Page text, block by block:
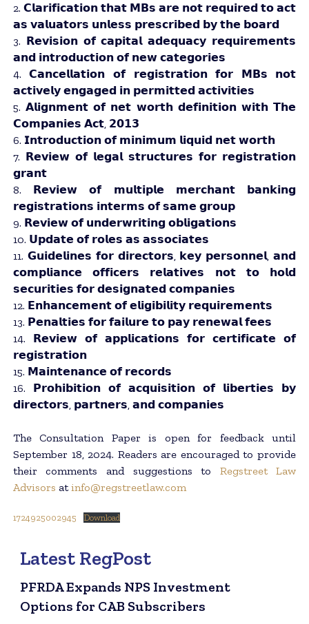
2. 𝗖𝗹𝗮𝗿𝗶𝗳𝗶𝗰𝗮𝘁𝗶𝗼𝗻 𝘁𝗵𝗮𝘁 𝗠𝗕𝘀 𝗮𝗿𝗲 𝗻𝗼𝘁 𝗿𝗲𝗾𝘂𝗶𝗿𝗲𝗱 𝘁𝗼 𝗮𝗰𝘁
𝗮𝘀 𝘃𝗮𝗹𝘂𝗮𝘁𝗼𝗿𝘀 𝘂𝗻𝗹𝗲𝘀𝘀 𝗽𝗿𝗲𝘀𝗰𝗿𝗶𝗯𝗲𝗱 𝗯𝘆 𝘁𝗵𝗲 𝗯𝗼𝗮𝗿𝗱
3. 𝗥𝗲𝘃𝗶𝘀𝗶𝗼𝗻 𝗼𝗳 𝗰𝗮𝗽𝗶𝘁𝗮𝗹 𝗮𝗱𝗲𝗾𝘂𝗮𝗰𝘆 𝗿𝗲𝗾𝘂𝗶𝗿𝗲𝗺𝗲𝗻𝘁𝘀
𝗮𝗻𝗱 𝗶𝗻𝘁𝗿𝗼𝗱𝘂𝗰𝘁𝗶𝗼𝗻 𝗼𝗳 𝗻𝗲𝘄 𝗰𝗮𝘁𝗲𝗴𝗼𝗿𝗶𝗲𝘀
4. 𝗖𝗮𝗻𝗰𝗲𝗹𝗹𝗮𝘁𝗶𝗼𝗻 𝗼𝗳 𝗿𝗲𝗴𝗶𝘀𝘁𝗿𝗮𝘁𝗶𝗼𝗻 𝗳𝗼𝗿 𝗠𝗕𝘀 𝗻𝗼𝘁
𝗮𝗰𝘁𝗶𝘃𝗲𝗹𝘆 𝗲𝗻𝗴𝗮𝗴𝗲𝗱 𝗶𝗻 𝗽𝗲𝗿𝗺𝗶𝘁𝘁𝗲𝗱 𝗮𝗰𝘁𝗶𝘃𝗶𝘁𝗶𝗲𝘀
5. 𝗔𝗹𝗶𝗴𝗻𝗺𝗲𝗻𝘁 𝗼𝗳 𝗻𝗲𝘁 𝘄𝗼𝗿𝘁𝗵 𝗱𝗲𝗳𝗶𝗻𝗶𝘁𝗶𝗼𝗻 𝘄𝗶𝘁𝗵 𝗧𝗵𝗲
𝗖𝗼𝗺𝗽𝗮𝗻𝗶𝗲𝘀 𝗔𝗰𝘁, 𝟮𝟬𝟭𝟯
6. 𝗜𝗻𝘁𝗿𝗼𝗱𝘂𝗰𝘁𝗶𝗼𝗻 𝗼𝗳 𝗺𝗶𝗻𝗶𝗺𝘂𝗺 𝗹𝗶𝗾𝘂𝗶𝗱 𝗻𝗲𝘁 𝘄𝗼𝗿𝘁𝗵
7. 𝗥𝗲𝘃𝗶𝗲𝘄 𝗼𝗳 𝗹𝗲𝗴𝗮𝗹 𝘀𝘁𝗿𝘂𝗰𝘁𝘂𝗿𝗲𝘀 𝗳𝗼𝗿 𝗿𝗲𝗴𝗶𝘀𝘁𝗿𝗮𝘁𝗶𝗼𝗻
𝗴𝗿𝗮𝗻𝘁
8. 𝗥𝗲𝘃𝗶𝗲𝘄 𝗼𝗳 𝗺𝘂𝗹𝘁𝗶𝗽𝗹𝗲 𝗺𝗲𝗿𝗰𝗵𝗮𝗻𝘁 𝗯𝗮𝗻𝗸𝗶𝗻𝗴
𝗿𝗲𝗴𝗶𝘀𝘁𝗿𝗮𝘁𝗶𝗼𝗻𝘀 𝗶𝗻𝘁𝗲𝗿𝗺𝘀 𝗼𝗳 𝘀𝗮𝗺𝗲 𝗴𝗿𝗼𝘂𝗽
9. 𝗥𝗲𝘃𝗶𝗲𝘄 𝗼𝗳 𝘂𝗻𝗱𝗲𝗿𝘄𝗿𝗶𝘁𝗶𝗻𝗴 𝗼𝗯𝗹𝗶𝗴𝗮𝘁𝗶𝗼𝗻𝘀
10. 𝗨𝗽𝗱𝗮𝘁𝗲 𝗼𝗳 𝗿𝗼𝗹𝗲𝘀 𝗮𝘀 𝗮𝘀𝘀𝗼𝗰𝗶𝗮𝘁𝗲𝘀
11. 𝗚𝘂𝗶𝗱𝗲𝗹𝗶𝗻𝗲𝘀 𝗳𝗼𝗿 𝗱𝗶𝗿𝗲𝗰𝘁𝗼𝗿𝘀, 𝗸𝗲𝘆 𝗽𝗲𝗿𝘀𝗼𝗻𝗻𝗲𝗹, 𝗮𝗻𝗱
𝗰𝗼𝗺𝗽𝗹𝗶𝗮𝗻𝗰𝗲 𝗼𝗳𝗳𝗶𝗰𝗲𝗿𝘀 𝗿𝗲𝗹𝗮𝘁𝗶𝘃𝗲𝘀 𝗻𝗼𝘁 𝘁𝗼 𝗵𝗼𝗹𝗱
𝘀𝗲𝗰𝘂𝗿𝗶𝘁𝗶𝗲𝘀 𝗳𝗼𝗿 𝗱𝗲𝘀𝗶𝗴𝗻𝗮𝘁𝗲𝗱 𝗰𝗼𝗺𝗽𝗮𝗻𝗶𝗲𝘀
12. 𝗘𝗻𝗵𝗮𝗻𝗰𝗲𝗺𝗲𝗻𝘁 𝗼𝗳 𝗲𝗹𝗶𝗴𝗶𝗯𝗶𝗹𝗶𝘁𝘆 𝗿𝗲𝗾𝘂𝗶𝗿𝗲𝗺𝗲𝗻𝘁𝘀
13. 𝗣𝗲𝗻𝗮𝗹𝘁𝗶𝗲𝘀 𝗳𝗼𝗿 𝗳𝗮𝗶𝗹𝘂𝗿𝗲 𝘁𝗼 𝗽𝗮𝘆 𝗿𝗲𝗻𝗲𝘄𝗮𝗹 𝗳𝗲𝗲𝘀
14. 𝗥𝗲𝘃𝗶𝗲𝘄 𝗼𝗳 𝗮𝗽𝗽𝗹𝗶𝗰𝗮𝘁𝗶𝗼𝗻𝘀 𝗳𝗼𝗿 𝗰𝗲𝗿𝘁𝗶𝗳𝗶𝗰𝗮𝘁𝗲 𝗼𝗳
𝗿𝗲𝗴𝗶𝘀𝘁𝗿𝗮𝘁𝗶𝗼𝗻
15. 𝗠𝗮𝗶𝗻𝘁𝗲𝗻𝗮𝗻𝗰𝗲 𝗼𝗳 𝗿𝗲𝗰𝗼𝗿𝗱𝘀
16. 𝗣𝗿𝗼𝗵𝗶𝗯𝗶𝘁𝗶𝗼𝗻 𝗼𝗳 𝗮𝗰𝗾𝘂𝗶𝘀𝗶𝘁𝗶𝗼𝗻 𝗼𝗳 𝗹𝗶𝗯𝗲𝗿𝘁𝗶𝗲𝘀 𝗯𝘆
𝗱𝗶𝗿𝗲𝗰𝘁𝗼𝗿𝘀, 𝗽𝗮𝗿𝘁𝗻𝗲𝗿𝘀, 𝗮𝗻𝗱 𝗰𝗼𝗺𝗽𝗮𝗻𝗶𝗲𝘀
The Consultation Paper is open for feedback until
September 18, 2024. Readers are encouraged to provide
their comments and suggestions to Regstreet Law
Advisors atinfo@regstreetlaw.com
1724925002945 Download
Latest RegPost
PFRDA Expands NPS Investment
Options for CAB Subscribers